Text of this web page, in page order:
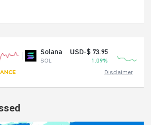
USD-$ 73.95
1.09%
SHIB
Disclaimer